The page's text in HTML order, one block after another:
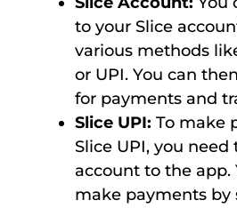
to your Slice
various methods
or UPI. You can
for payments and
Slice UPI: To make
Slice UPI, you
account to the app.
make payments by